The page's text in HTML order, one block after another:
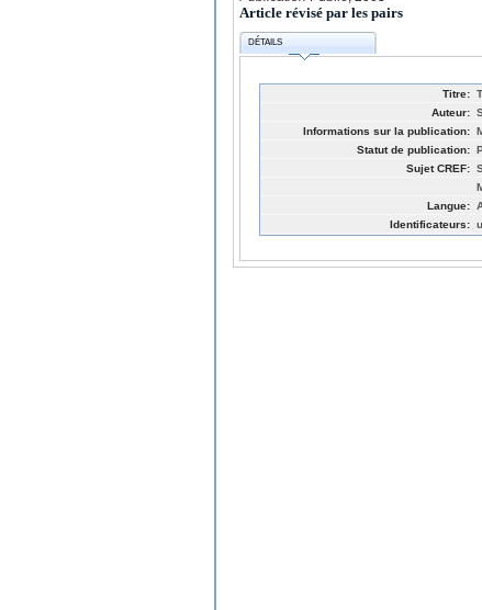
Article révisé par les pairs
DÉTAILS
Titre:
Auteur:
Informations sur la publication:
Statut de publication:
Sujet CREF:
Langue:
Identificateurs: